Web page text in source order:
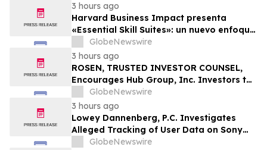
3 hours ago
Harvard Business Impact presenta
«Essential Skill Suites»: un nuevo enfoque
sobre cómo los estudiantes aprenden y
desarrollan las competencias personales
distintivas que demandan las empresas
GlobeNewswire
3 hours ago
ROSEN, TRUSTED INVESTOR COUNSEL,
Encourages Hub Group, Inc. Investors to
Secure Counsel Before Important
Deadline in Securities Class Action - HUBG
GlobeNewswire
3 hours ago
Lowey Dannenberg, P.C. Investigates
Alleged Tracking of User Data on Sony
BRAVIA TVs
GlobeNewswire